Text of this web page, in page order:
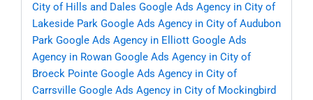
City of Hills and Dales Google Ads Agency in City of
Lakeside Park Google Ads Agency in City of Audubon
Park Google Ads Agency in Elliott Google Ads
Agency in Rowan Google Ads Agency in City of
Broeck Pointe Google Ads Agency in City of
Carrsville Google Ads Agency in City of Mockingbird